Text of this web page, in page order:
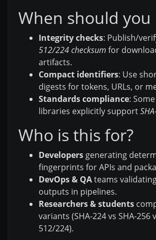
When should you
Integrity checks: Publish/
512/224 checksum for
artifacts.
Compact identifiers: Use
digests for tokens, URLs, or
Standards compliance:
libraries explicitly support
Who is this for?
Developers generating
fingerprints for APIs and
DevOps & QAteams
outputs in pipelines.
Researchers & students
variants (SHA-224 vs SHA-256
512/224).